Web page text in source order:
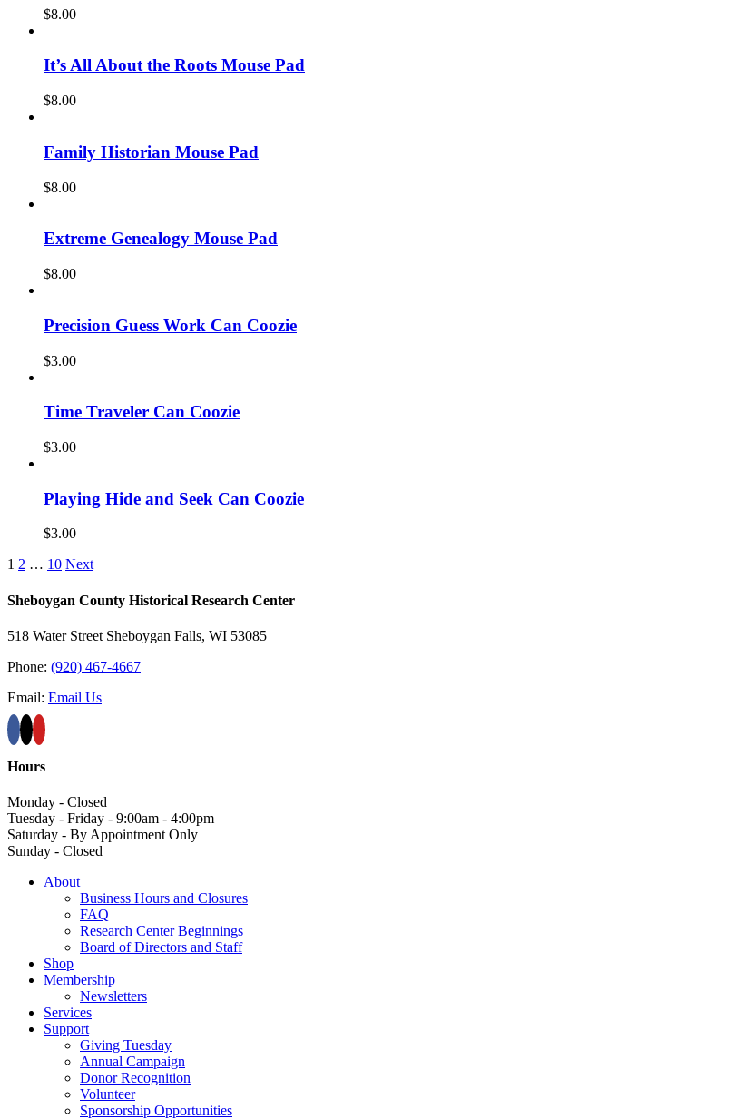
$8.00
It’s All About the Roots Mouse Pad
$8.00
Family Historian Mouse Pad
$8.00
Extreme Genealogy Mouse Pad
$8.00
Precision Guess Work Can Coozie
$3.00
Time Traveler Can Coozie
$3.00
Playing Hide and Seek Can Coozie
$3.00
1 2 … 10 Next
Sheboygan County Historical ​Research Center
518 Water Street Sheboygan Falls, WI 53085
Phone: (920) 467-4667
Email: Email Us
Hours
Monday - Closed
Tuesday - Friday - 9:00am - 4:00pm
Saturday - By Appointment Only
Sunday - Closed
About
Business Hours and Closures
FAQ
Research Center Beginnings
Board of Directors and Staff
Shop
Membership
Newsletters
Services
Support
Giving Tuesday
Annual Campaign
Donor Recognition
Volunteer
Sponsorship Opportunities